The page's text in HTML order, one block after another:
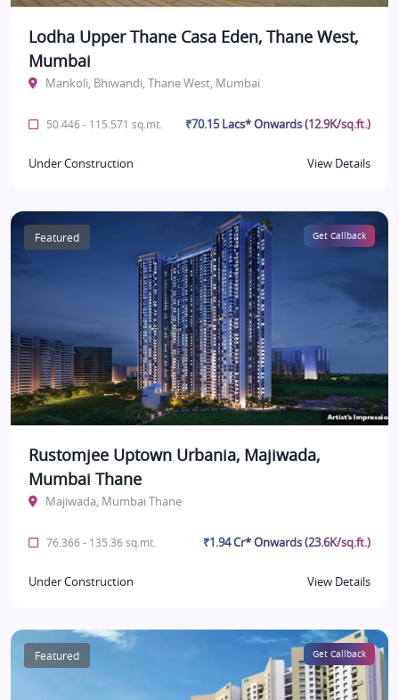
Lodha Upper Thane Casa Eden, Thane West,
Mumbai
Mankoli, Bhiwandi, Thane West, Mumbai
50.446 - 115.571 sq.mt. ₹70.15 Lacs* Onwards (12.9K/sq.ft.)
Under Construction View Details
Featured Get Callback
Rustomjee Uptown Urbania, Majiwada,
Mumbai Thane
Majiwada, Mumbai Thane
76.366 - 135.36 sq.mt. ₹1.94 Cr* Onwards (23.6K/sq.ft.)
Under Construction View Details
Featured Get Callback